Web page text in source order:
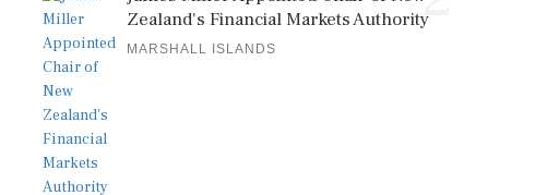
Zealand's Financial Markets Authority
MARSHALL ISLANDS